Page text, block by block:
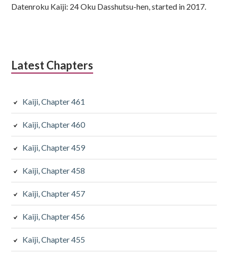
Datenroku Kaiji: 24 Oku Dasshutsu-hen, started in 2017.
Latest Chapters
Kaiji, Chapter 461
Kaiji, Chapter 460
Kaiji, Chapter 459
Kaiji, Chapter 458
Kaiji, Chapter 457
Kaiji, Chapter 456
Kaiji, Chapter 455